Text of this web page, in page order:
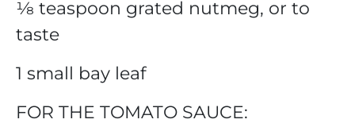
⅛ teaspoon grated nutmeg, or to
taste
1 small bay leaf
FOR THE TOMATO SAUCE: